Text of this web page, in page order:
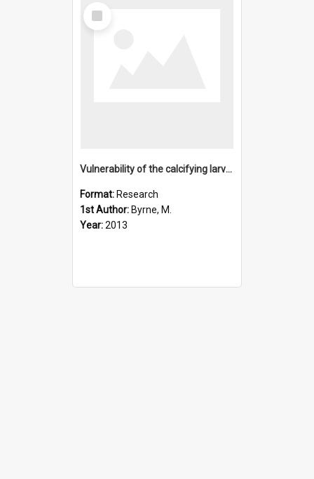
Select
Item
Vulnerability of the calcifying larval stage of the Antarcti
Format: Research
1st Author: Byrne, M.
Year:2013